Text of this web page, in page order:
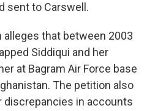
sent to Carswell.
that between 2003
Siddiqui and her
at Bagram Air Force base
The petition also
discrepancies in accounts